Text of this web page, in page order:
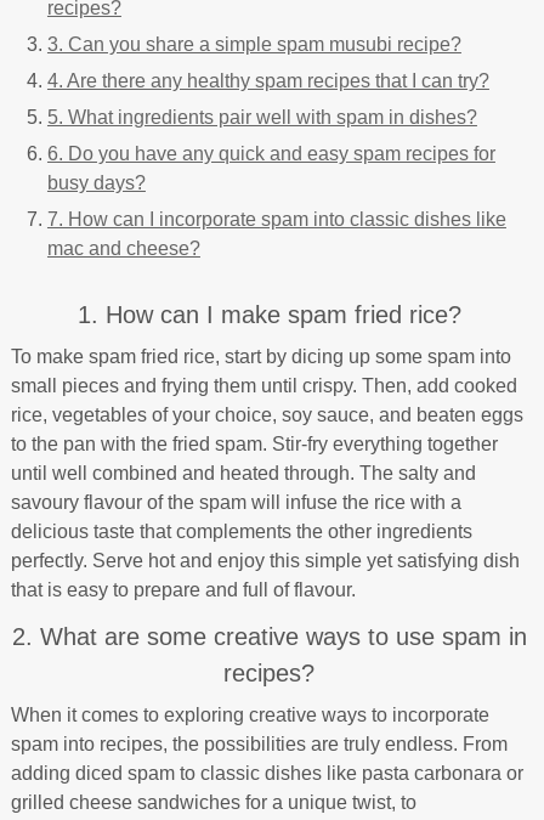
recipes?
3. Can you share a simple spam musubi recipe?
4. Are there any healthy spam recipes that I can try?
5. What ingredients pair well with spam in dishes?
6. Do you have any quick and easy spam recipes for
busy days?
7. How can I incorporate spam into classic dishes like
mac and cheese?
1. How can I make spam fried rice?
To make spam fried rice, start by dicing up some spam into
small pieces and frying them until crispy. Then, add cooked
rice, vegetables of your choice, soy sauce, and beaten eggs
to the pan with the fried spam. Stir-fry everything together
until well combined and heated through. The salty and
savoury flavour of the spam will infuse the rice with a
delicious taste that complements the other ingredients
perfectly. Serve hot and enjoy this simple yet satisfying dish
that is easy to prepare and full of flavour.
2. What are some creative ways to use spam in
recipes?
When it comes to exploring creative ways to incorporate
spam into recipes, the possibilities are truly endless. From
adding diced spam to classic dishes like pasta carbonara or
grilled cheese sandwiches for a unique twist, to